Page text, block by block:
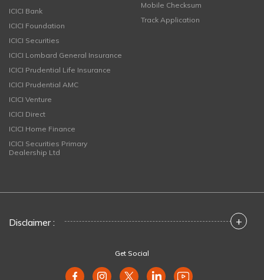
ICICI Bank
ICICI Foundation
ICICI Securities
ICICI Lombard General Insurance
ICICI Prudential Life Insurance
ICICI Prudential AMC
ICICI Venture
ICICI Direct
ICICI Home Finance
ICICI Securities Primary
Dealership Ltd
Mobile Checksum
Track Application
Disclaimer : +
Get Social